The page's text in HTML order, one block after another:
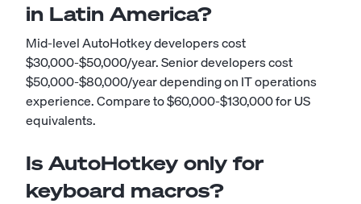
in Latin America?
Mid-level AutoHotkey developers cost
$30,000-$50,000/year. Senior developers cost
$50,000-$80,000/year depending on IT operations
experience. Compare to $60,000-$130,000 for US
equivalents.
Is AutoHotkey only for
keyboard macros?